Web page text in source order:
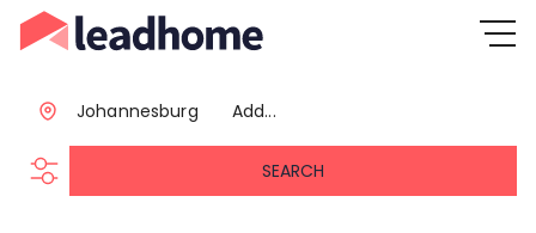
Add...
Johannesburg
SEARCH